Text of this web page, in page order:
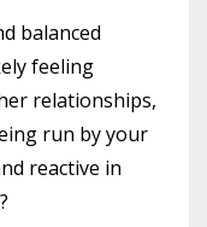
balanced
feeling
relationships,
run by your
reactive in